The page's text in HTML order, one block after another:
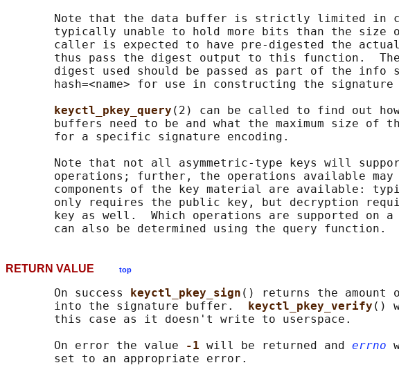
Note that the data buffer is strictly limited in
typically unable to hold more bits than the size
caller is expected to have pre-digested the
thus pass the digest output to this function.
digest used should be passed as part of the info
hash=<name> for use in constructing the signature
keyctl_pkey_query (2) can be called to find out
buffers need to be and what the maximum size of
       for a specific signature encoding.
Note that not all asymmetric-type keys will
operations; further, the operations available may
components of the key material are available:
only requires the public key, but decryption
key as well.  Which operations are supported on a
RETURN VALUE top
       On success
keyctl_pkey_sign () returns the amount
       into the signature buffer.
keyctl_pkey_verify ()
       this case as it doesn't write to userspace.
       On error the value
-1 will be returned and errno